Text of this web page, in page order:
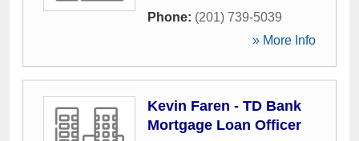
Phone: (201) 739-5039
» More Info
Kevin Faren - TD Bank
Mortgage Loan Officer